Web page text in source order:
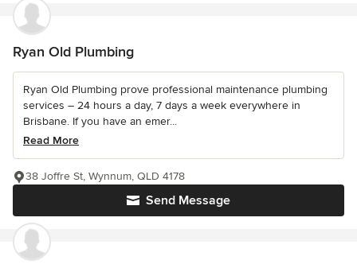
Ryan Old Plumbing
Ryan Old Plumbing prove professional maintenance plumbing
services – 24 hours a day, 7 days a week everywhere in
Brisbane. If you have an emer...
Read More
Send Message
38 Joffre St, Wynnum, QLD 4178